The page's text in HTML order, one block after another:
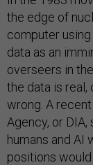
the edge of
computer
data as an
overseers in
the data is real,
wrong. A
Agency, or
humans and AI
positions